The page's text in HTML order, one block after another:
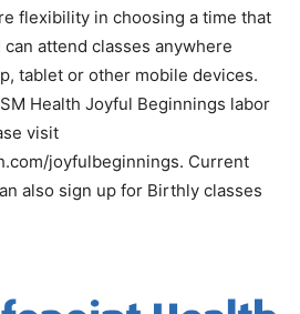
flexibility in choosing a time that
attend classes anywhere
tablet or other mobile devices.
Health Joyful Beginnings labor
visit
joyfulbeginnings. Current
also sign up for Birthly classes